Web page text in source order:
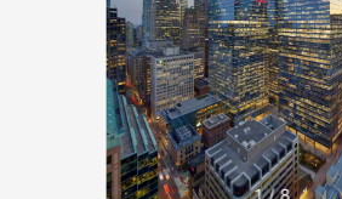
1 / 8